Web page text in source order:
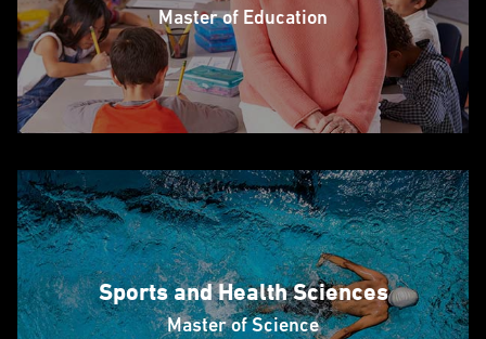
Master of Education
Sports and Health Sciences
Master of Science